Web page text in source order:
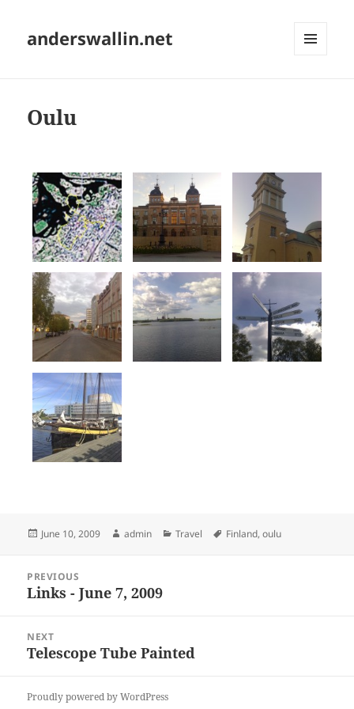
anderswallin.net
Oulu
Posted
June 10, 2009 Author
admin Categories
Travel Tags
Finland,oulu
navigation
PREVIOUS
Previous
Links - June 7, 2009
NEXT
Next
Telescope Tube Painted
Proudly powered by WordPress